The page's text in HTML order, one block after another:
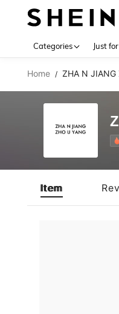
Categories Just
Home / ZHA N JIANG
Item